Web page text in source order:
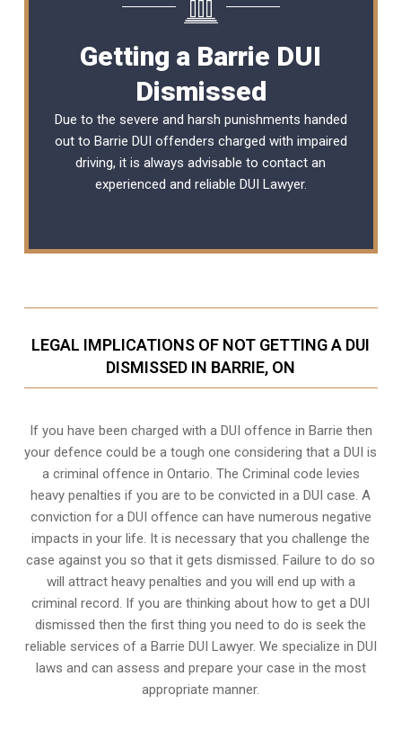
Getting a Barrie DUI
Dismissed
Due to the severe and harsh punishments handed
out to Barrie DUI offenders charged with impaired
driving, it is always advisable to contact an
experienced and reliable DUI Lawyer.
LEGAL IMPLICATIONS OF NOT GETTING A DUI
DISMISSED IN BARRIE, ON
If you have been charged with a DUI offence in Barrie then
your defence could be a tough one considering that a DUI is
a criminal offence in Ontario. The Criminal code levies
heavy penalties if you are to be convicted in a DUI case. A
conviction for a DUI offence can have numerous negative
impacts in your life. It is necessary that you challenge the
case against you so that it gets dismissed. Failure to do so
will attract heavy penalties and you will end up with a
criminal record. If you are thinking about how to get a DUI
dismissed then the first thing you need to do is seek the
reliable services of a Barrie DUI Lawyer. We specialize in DUI
laws and can assess and prepare your case in the most
appropriate manner.